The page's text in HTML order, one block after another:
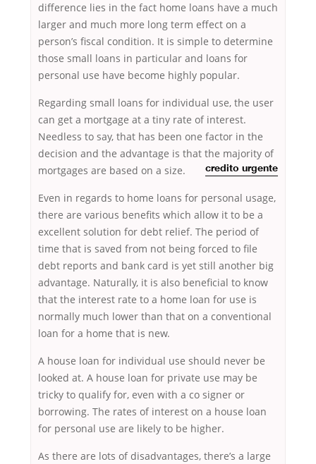
difference lies in the fact home loans have a much
larger and much more long term effect on a
person’s fiscal condition. It is simple to determine
those small loans in particular and loans for
personal use have become highly popular.
Regarding small loans for individual use, the user
can get a mortgage at a tiny rate of interest.
Needless to say, that has been one factor in the
decision and the advantage is that the majority of
credito urgente
mortgages are based on a size.
Even in regards to home loans for personal usage,
there are various benefits which allow it to be a
excellent solution for debt relief. The period of
time that is saved from not being forced to file
debt reports and bank card is yet still another big
advantage. Naturally, it is also beneficial to know
that the interest rate to a home loan for use is
normally much lower than that on a conventional
loan for a home that is new.
A house loan for individual use should never be
looked at. A house loan for private use may be
tricky to qualify for, even with a co signer or
borrowing. The rates of interest on a house loan
for personal use are likely to be higher.
As there are lots of disadvantages, there’s a large